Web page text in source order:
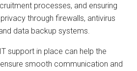
processes, and ensuring
through firewalls, antivirus
data backup systems.
support in place can help the
smooth communication and